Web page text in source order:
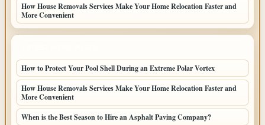
How House Removals Services Make Your Home Relocation Faster and
More Convenient
How to Protect Your Pool Shell During an Extreme Polar Vortex
How House Removals Services Make Your Home Relocation Faster and
More Convenient
When is the Best Season to Hire an Asphalt Paving Company?